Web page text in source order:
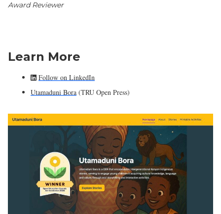
Award Reviewer
Learn More
Follow on LinkedIn
Utamaduni Bora (TRU Open Press)